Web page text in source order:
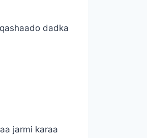
dadka
jarmi karaa